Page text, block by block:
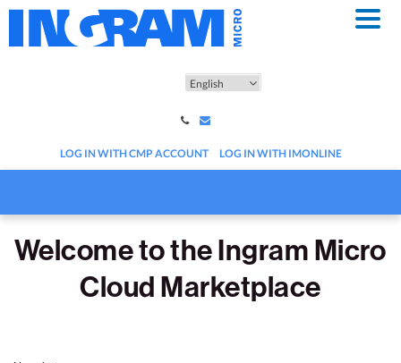
Skip
main
LOG IN WITH CMP ACCOUNT LOG IN WITH IMONLINE
Welcome to the Ingram Micro
Cloud Marketplace